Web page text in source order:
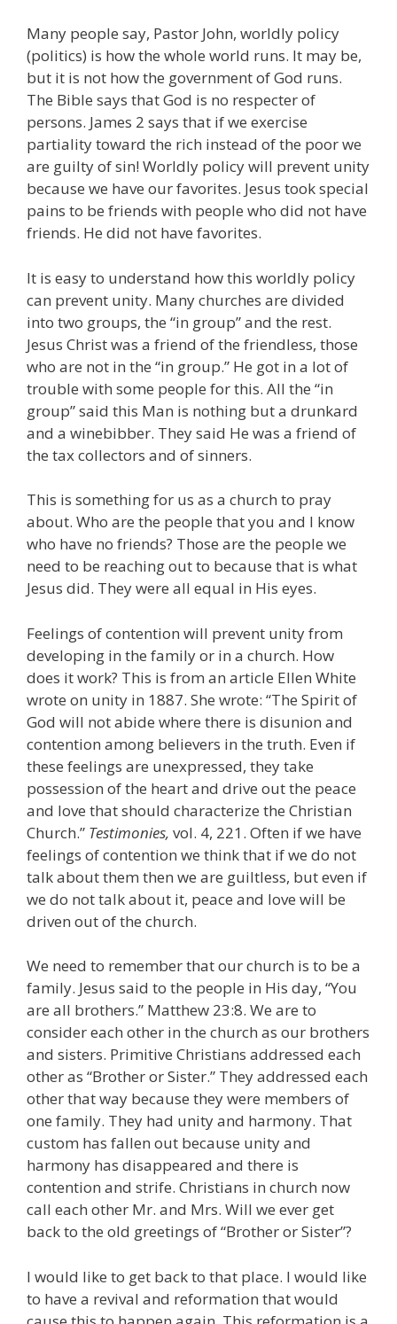
Many people say, Pastor John, worldly policy
(politics) is how the whole world runs. It may be,
but it is not how the government of God runs.
The Bible says that God is no respecter of
persons. James 2 says that if we exercise
partiality toward the rich instead of the poor we
are guilty of sin! Worldly policy will prevent unity
because we have our favorites. Jesus took special
pains to be friends with people who did not have
friends. He did not have favorites.
It is easy to understand how this worldly policy
can prevent unity. Many churches are divided
into two groups, the “in group” and the rest.
Jesus Christ was a friend of the friendless, those
who are not in the “in group.” He got in a lot of
trouble with some people for this. All the “in
group” said this Man is nothing but a drunkard
and a winebibber. They said He was a friend of
the tax collectors and of sinners.
This is something for us as a church to pray
about. Who are the people that you and I know
who have no friends? Those are the people we
need to be reaching out to because that is what
Jesus did. They were all equal in His eyes.
Feelings of contention will prevent unity from
developing in the family or in a church. How
does it work? This is from an article Ellen White
wrote on unity in 1887. She wrote: “The Spirit of
God will not abide where there is disunion and
contention among believers in the truth. Even if
these feelings are unexpressed, they take
possession of the heart and drive out the peace
and love that should characterize the Christian
Church.” Testimonies, vol. 4, 221. Often if we have
feelings of contention we think that if we do not
talk about them then we are guiltless, but even if
we do not talk about it, peace and love will be
driven out of the church.
We need to remember that our church is to be a
family. Jesus said to the people in His day, “You
are all brothers.” Matthew 23:8. We are to
consider each other in the church as our brothers
and sisters. Primitive Christians addressed each
other as “Brother or Sister.” They addressed each
other that way because they were members of
one family. They had unity and harmony. That
custom has fallen out because unity and
harmony has disappeared and there is
contention and strife. Christians in church now
call each other Mr. and Mrs. Will we ever get
back to the old greetings of “Brother or Sister”?
I would like to get back to that place. I would like
to have a revival and reformation that would